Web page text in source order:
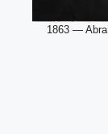
1863 —